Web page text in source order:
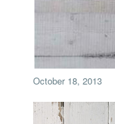
October 18, 2013